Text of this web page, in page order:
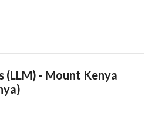
(LLM) - Mount Kenya